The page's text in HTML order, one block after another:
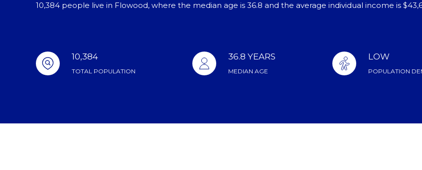
10,384 people live in Flowood, where the median age is 36.8 and the average individual income is
10,384
TOTAL POPULATION
36.8 YEARS
MEDIAN AGE
LOW
POPULATION